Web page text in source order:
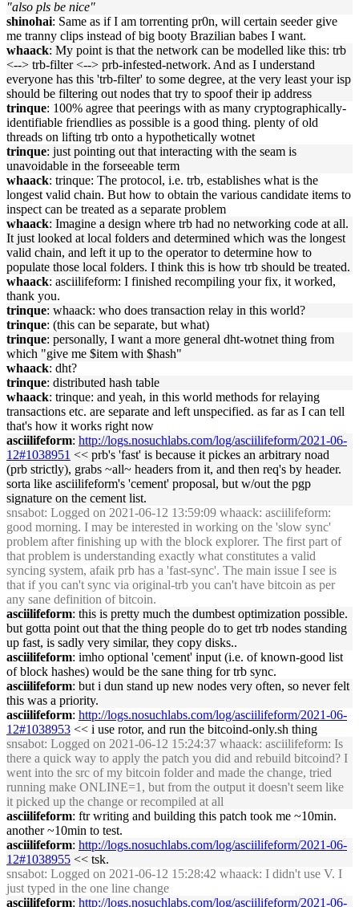
"also pls be nice"
shinohai: Same as if I am torrenting pr0n, will certain seeder give
me tranny clips instead of big booty Brazilian babes I want.
whaack: My point is that the network can be modelled like this: trb
<--> trb-filter <--> prb-infested-network. And as I understand
everyone has this 'trb-filter' to some degree, at the very least your isp
should be filtering out nodes that try to spoof their ip address
trinque: 100% agree that peerings with as many cryptographically-
identifiable friendlies as possible is a good thing. plenty of old
threads on lifting trb onto a hypothetically wotnet
trinque: just pointing out that interacting with the seam is
unavoidable in the forseeable term
whaack: trinque: The protocol, i.e. trb, establishes what is the
longest valid chain. But how to obtain the various candidate items to
inspect can be treated as a separate problem
whaack: Imagine a design where trb had no networking code at all.
It just looked at local folders and determined which was the longest
valid chain, and left it up to the operator to determine how to
populate those local folders. I think this is how trb should be treated.
whaack: asciilifeform: I finished recompiling your fix, it worked,
thank you.
trinque: whaack: who does transaction relay in this world?
trinque: (this can be separate, but what)
trinque: personally, I want a more general dht-wotnet thing from
which "give me $item with $hash"
whaack: dht?
trinque: distributed hash table
whaack: trinque: and yeah, in this world methods for relaying
transactions etc. are separate and left unspecified. as far as I can tell
that's how it works right now
asciilifeform: http://logs.nosuchlabs.com/log/asciilifeform/2021-06-
12#1038951 << prb's 'fast' is because it pickes an arbitrary noad
(prb strictly), grabs ~all~ headers from it, and then req's by header.
sorta like asciilifeform's 'cement' proposal, but w/out the pgp
signature on the cement list.
snsabot: Logged on 2021-06-12 13:59:09 whaack: asciilifeform:
good morning. I may be interested in working on the 'slow sync'
problem after finishing up with the block explorer. The first part of
that problem is understanding exactly what constitutes a valid
syncing system, afaik prb has a 'fast-sync'. The main issue I see is
that if you can't sync via original-trb you can't have bitcoin as per
any sane definition of bitcoin.
asciilifeform: this is pretty much the dumbest optimization possible.
but gotta point out that the thing people do to get trb nodes standing
up fast, is sadly very similar, they copy disks..
asciilifeform: imho optional 'cement' input (i.e. of known-good list
of block hashes) would be the sane thing for trb sync.
asciilifeform: but i dun stand up new nodes very often, so never felt
this was a priority.
asciilifeform: http://logs.nosuchlabs.com/log/asciilifeform/2021-06-
12#1038953 << i use rotor, and run the bitcoind-only.sh thing
snsabot: Logged on 2021-06-12 15:24:37 whaack: asciilifeform: Is
there a quick way to apply the patch you did and rebuild bitcoind? I
went into the src of my bitcoin folder and made the change, tried
running make ONLINE=1, but from the output it doesn't seem like
it picked up the change or recompiled at all
asciilifeform: ftr writing and building this patch took me ~10min.
another ~10min to test.
asciilifeform: http://logs.nosuchlabs.com/log/asciilifeform/2021-06-
12#1038955 << tsk.
snsabot: Logged on 2021-06-12 15:28:42 whaack: I didn't use V. I
just typed in the one line change
asciilifeform: http://logs.nosuchlabs.com/log/asciilifeform/2021-06-